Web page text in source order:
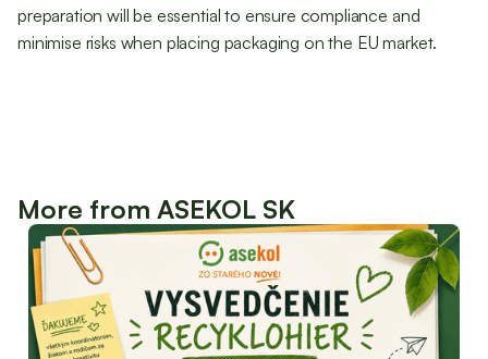
preparation will be essential to ensure compliance and
minimise risks when placing packaging on the EU market.
More from ASEKOL SK